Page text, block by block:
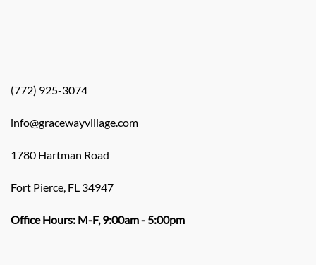
(772) 925-3074
info@gracewayvillage.com
1780 Hartman Road
Fort Pierce, FL 34947
Office Hours: M-F, 9:00am - 5:00pm